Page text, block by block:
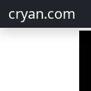
cryan.com